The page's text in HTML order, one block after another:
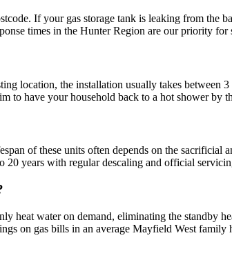
If your gas storage tank is leaking from
times in the Hunter Region are our priority for
location, the installation usually takes
to have your household back to a hot shower by
of these units often depends on the
20 years with regular descaling and official
heat water on demand, eliminating the standby
on gas bills in an average Mayfield West family